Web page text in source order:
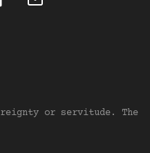
or servitude. The